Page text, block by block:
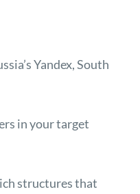
Yandex, South
in your target
structures that